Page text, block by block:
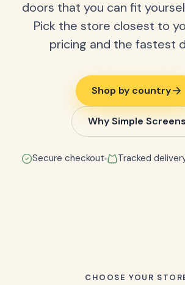
doors that you can fit
Pick the store closest to
pricing and the fastest
Shop by country
Why Simple Screens
Secure checkout Tracked
CHOOSE YOUR